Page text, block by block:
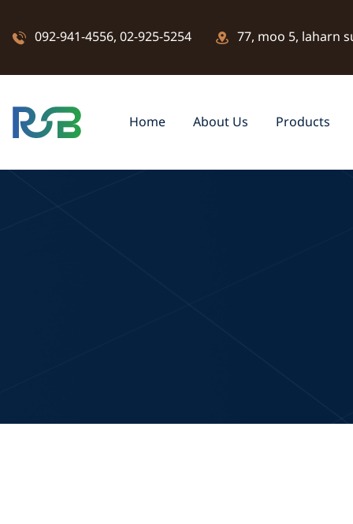
092-941-4556, 02-925-5254 77, moo 5, laharn
Home About Us Products